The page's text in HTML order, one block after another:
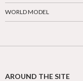
WORLD MODEL
AROUND THE SITE